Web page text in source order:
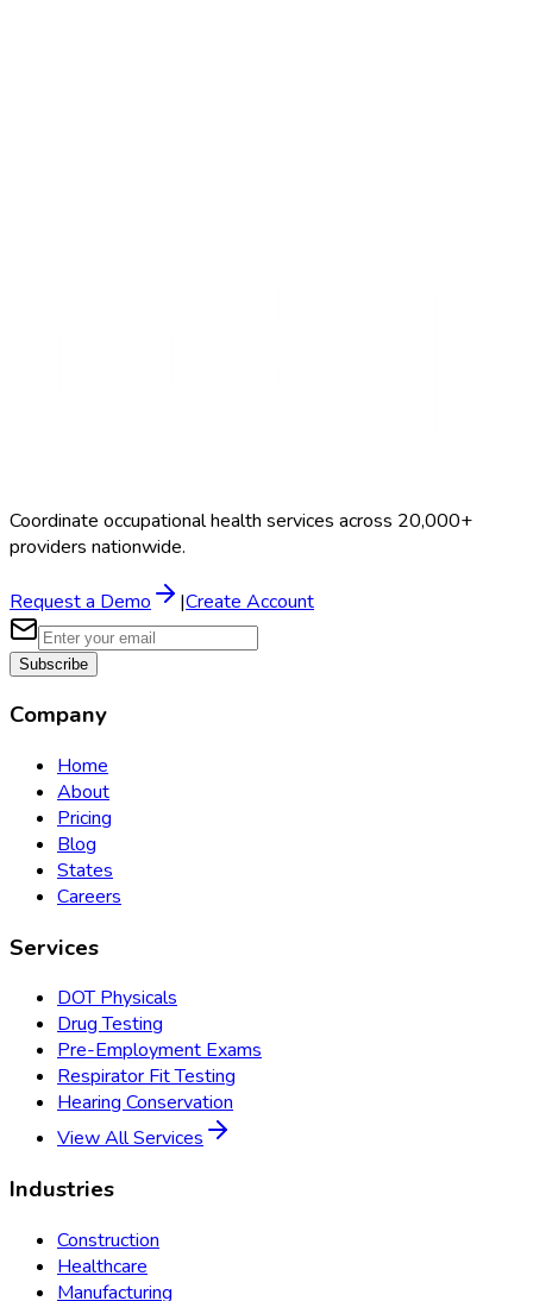
Coordinate occupational health services across 20,000+
providers nationwide.
Request a Demo |Create Account
Subscribe
Company
Home
About
Pricing
Blog
States
Careers
Services
DOT Physicals
Drug Testing
Pre-Employment Exams
Respirator Fit Testing
Hearing Conservation
View All Services
Industries
Construction
Healthcare
Manufacturing